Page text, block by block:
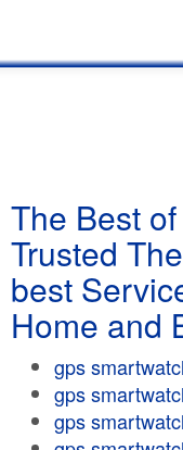
The Best
Trusted
best
Home and
gps
gps
gps